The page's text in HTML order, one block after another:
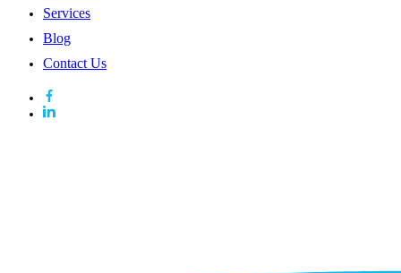
Services
Blog
Contact Us